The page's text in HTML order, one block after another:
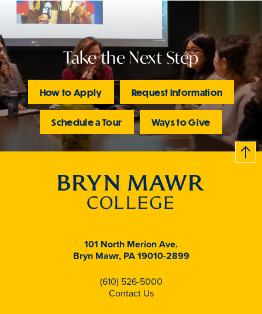
Take the Next Step
How to Apply Request Information
Schedule a Tour Ways to Give
B
c
k
t
t
o
101 North Merion Ave.
Bryn Mawr, PA 19010-2899
(610) 526-5000
Contact Us